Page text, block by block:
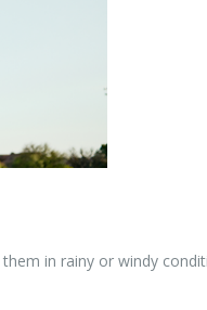
in rainy or windy